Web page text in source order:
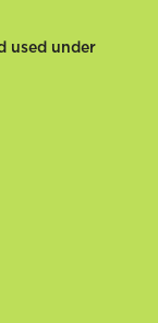
used under